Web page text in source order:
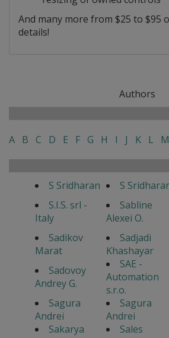
And many more from $25 to $95
details!
Authors
A B C D E F G H I J K L M
S Sridharan S
S.I.S. srl -
Italy
Sabline
Alexei O.
Sadikov
Marat
Sadjadi
Khashayar
Sadovoy
Andrey G.
SAE -
Automation
s.r.o.
Sagura
Andrei
Sagura
Andrei
Sakarya
Sales